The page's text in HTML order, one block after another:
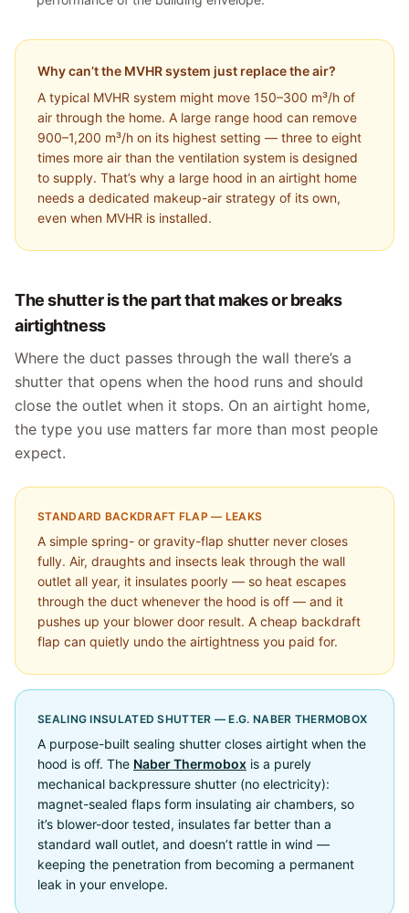
Why can’t the MVHR system just replace the air?
A typical MVHR system might move 150–300 m³/h of
air through the home. A large range hood can remove
900–1,200 m³/h on its highest setting — three to eight
times more air than the ventilation system is designed
to supply. That’s why a large hood in an airtight home
needs a dedicated makeup-air strategy of its own,
even when MVHR is installed.
The shutter is the part that makes or breaks
airtightness
Where the duct passes through the wall there’s a
shutter that opens when the hood runs and should
close the outlet when it stops. On an airtight home,
the type you use matters far more than most people
expect.
STANDARD BACKDRAFT FLAP — LEAKS
A simple spring- or gravity-flap shutter never closes
fully. Air, draughts and insects leak through the wall
outlet all year, it insulates poorly — so heat escapes
through the duct whenever the hood is off — and it
pushes up your blower door result. A cheap backdraft
flap can quietly undo the airtightness you paid for.
SEALING INSULATED SHUTTER — E.G. NABER THERMOBOX
A purpose-built sealing shutter closes airtight when the
hood is off. The Naber Thermobox is a purely
mechanical backpressure shutter (no electricity):
magnet-sealed flaps form insulating air chambers, so
it’s blower-door tested, insulates far better than a
standard wall outlet, and doesn’t rattle in wind —
keeping the penetration from becoming a permanent
leak in your envelope.